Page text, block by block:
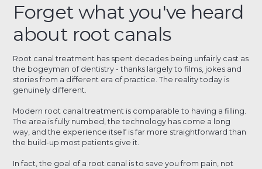
Forget what you've heard
about root canals
Root canal treatment has spent decades being unfairly cast as
the bogeyman of dentistry - thanks largely to films, jokes and
stories from a different era of practice. The reality today is
genuinely different.
Modern root canal treatment is comparable to having a filling.
The area is fully numbed, the technology has come a long
way, and the experience itself is far more straightforward than
the build-up most patients give it.
In fact, the goal of a root canal is to save you from pain, not